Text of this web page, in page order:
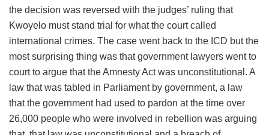
the decision was reversed with the judges’ ruling that
Kwoyelo must stand trial for what the court called
international crimes. The case went back to the ICD but the
most surprising thing was that government lawyers went to
court to argue that the Amnesty Act was unconstitutional. A
law that was tabled in Parliament by government, a law
that the government had used to pardon at the time over
26,000 people who were involved in rebellion was arguing